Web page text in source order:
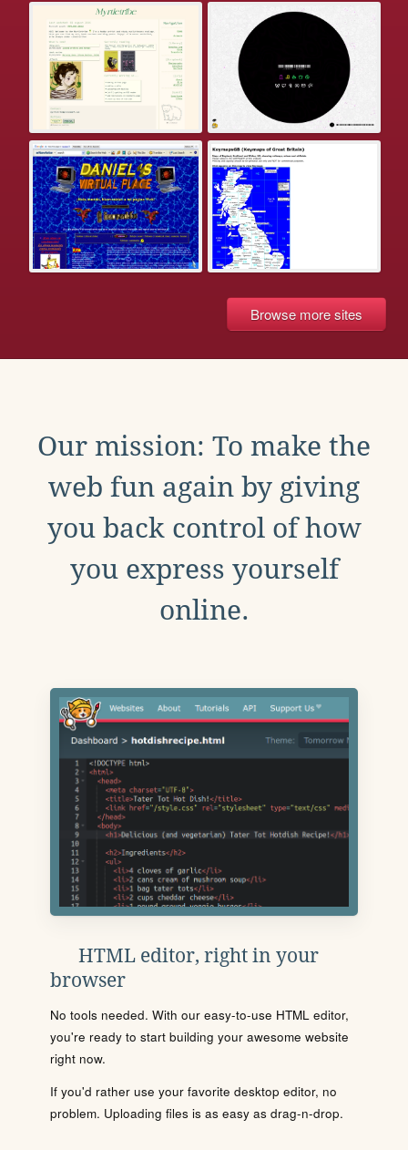
Browse more sites
Our mission: To make the
web fun again by giving
you back control of how
you express yourself
online.
HTML editor, right in your
browser
No tools needed. With our easy-to-use HTML editor,
you're ready to start building your awesome website
right now.
If you'd rather use your favorite desktop editor, no
problem. Uploading files is as easy as drag-n-drop.